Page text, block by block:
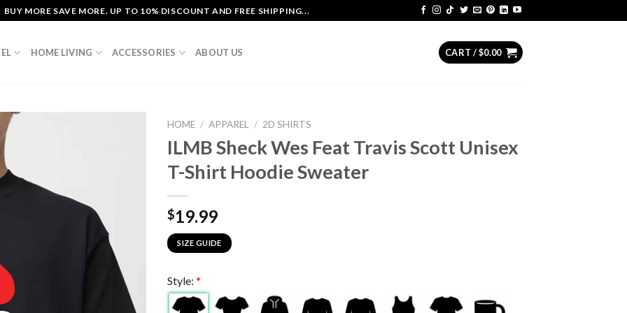
BUY MORE SAVE MORE. UP TO 10% DISCOUNT AND FREE SHIPPING...
HOME LIVING ACCESSORIES ABOUT US CART /$0.00
HOME / APPAREL / 2D SHIRTS
ILMB Sheck Wes Feat Travis Scott Unisex
T-Shirt Hoodie Sweater
$19.99
SIZE GUIDE
Style: *